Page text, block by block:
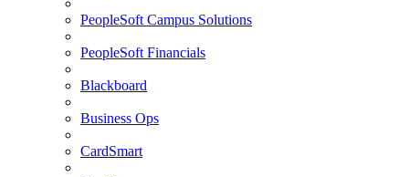
PeopleSoft Campus Solutions
PeopleSoft Financials
Blackboard
Business Ops
CardSmart